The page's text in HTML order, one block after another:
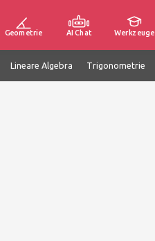
Geometrie AI Chat Werkzeuge
Lineare Algebra Trigonometrie